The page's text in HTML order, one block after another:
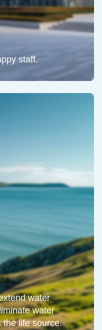
staff.
water
water
the life source.